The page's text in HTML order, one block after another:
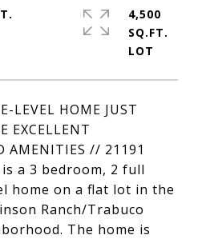
LEVEL HOME JUST
EXCELLENT
AMENITIES // 21191
a 3 bedroom, 2 full
home on a flat lot in the
Ranch/Trabuco
The home is
4,500
SQ.FT.